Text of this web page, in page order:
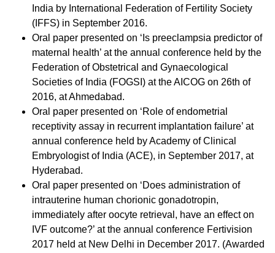
India by International Federation of Fertility Society
(IFFS) in September 2016.
Oral paper presented on ‘Is preeclampsia predictor of
maternal health’ at the annual conference held by the
Federation of Obstetrical and Gynaecological
Societies of India (FOGSI) at the AICOG on 26th of
2016, at Ahmedabad.
Oral paper presented on ‘Role of endometrial
receptivity assay in recurrent implantation failure’ at
annual conference held by Academy of Clinical
Embryologist of India (ACE), in September 2017, at
Hyderabad.
Oral paper presented on ‘Does administration of
intrauterine human chorionic gonadotropin,
immediately after oocyte retrieval, have an effect on
IVF outcome?’ at the annual conference Fertivision
2017 held at New Delhi in December 2017. (Awarded